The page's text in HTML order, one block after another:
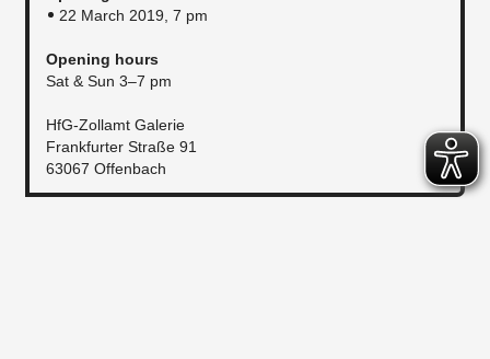
22 March 2019, 7 pm
Opening hours
Sat & Sun 3–7 pm
HfG-Zollamt Galerie
Frankfurter Straße 91
63067 Offenbach